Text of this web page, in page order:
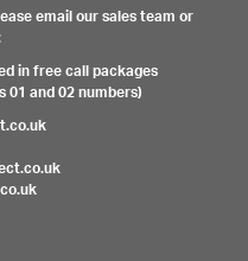
email our sales team or
in free call packages
and 02 numbers)